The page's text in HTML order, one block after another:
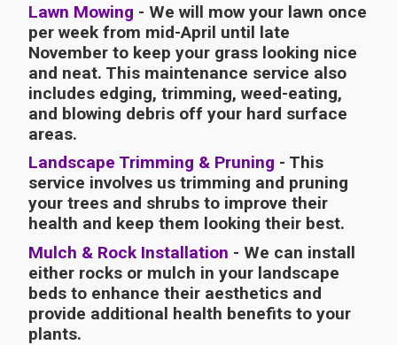
Lawn Mowing - We will mow your lawn once
per week from mid-April until late
November to keep your grass looking nice
and neat. This maintenance service also
includes edging, trimming, weed-eating,
and blowing debris off your hard surface
areas.
Landscape Trimming & Pruning - This
service involves us trimming and pruning
your trees and shrubs to improve their
health and keep them looking their best.
Mulch & Rock Installation - We can install
either rocks or mulch in your landscape
beds to enhance their aesthetics and
provide additional health benefits to your
plants.